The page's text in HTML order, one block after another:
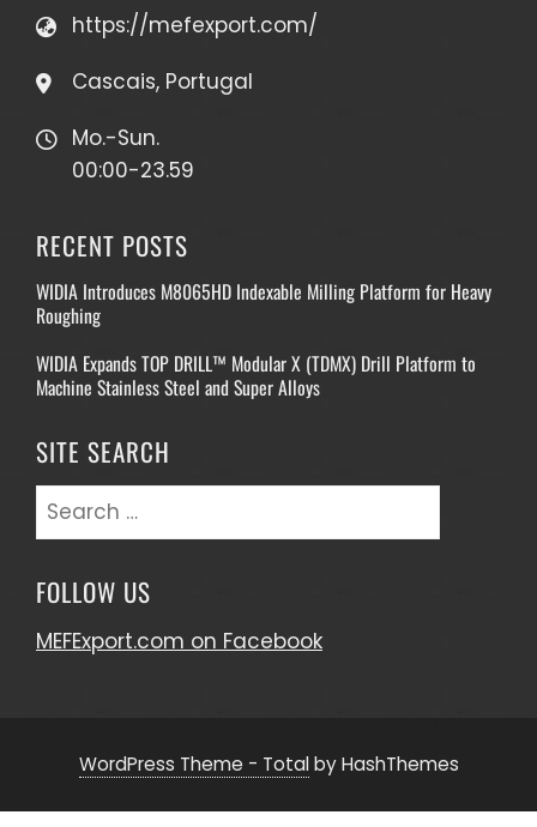
https://mefexport.com/
Cascais, Portugal
Mo.-Sun.
00:00-23.59
RECENT POSTS
WIDIA Introduces M8065HD Indexable Milling Platform for Heavy
Roughing
WIDIA Expands TOP DRILL™ Modular X (TDMX) Drill Platform to
Machine Stainless Steel and Super Alloys
SITE SEARCH
Search
FOLLOW US
MEFExport.com on Facebook
WordPress Theme - Totalby HashThemes